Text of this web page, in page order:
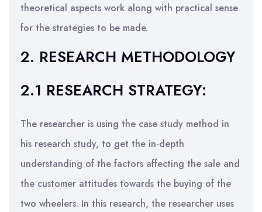
theoretical aspects work along with practical sense
for the strategies to be made.
2. RESEARCH METHODOLOGY
2.1 RESEARCH STRATEGY:
The researcher is using the case study method in
his research study, to get the in-depth
understanding of the factors affecting the sale and
the customer attitudes towards the buying of the
two wheelers. In this research, the researcher uses